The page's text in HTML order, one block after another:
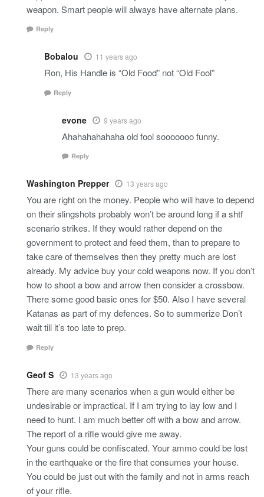
weapon. Smart people will always have alternate plans.
Reply
Bobalou 11 years ago
Ron, His Handle is “Old Food” not “Old Fool”
Reply
evone 9 years ago
Ahahahahahaha old fool sooooooo funny.
Reply
Washington Prepper 13 years ago
You are right on the money. People who will have to depend
on their slingshots probably won’t be around long if a shtf
scenario strikes. If they would rather depend on the
government to protect and feed them, than to prepare to
take care of themselves then they pretty much are lost
already. My advice buy your cold weapons now. If you don’t
how to shoot a bow and arrow then consider a crossbow.
There some good basic ones for $50. Also I have several
Katanas as part of my defences. So to summerize Don’t
wait till it’s too late to prep.
Reply
Geof S 13 years ago
There are many scenarios when a gun would either be
undesirable or impractical. If I am trying to lay low and I
need to hunt. I am much better off with a bow and arrow.
The report of a rifle would give me away.
Your guns could be confiscated. Your ammo could be lost
in the earthquake or the fire that consumes your house.
You could be just out with the family and not in arms reach
of your rifle.